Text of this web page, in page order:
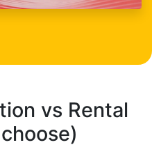
vs Rental